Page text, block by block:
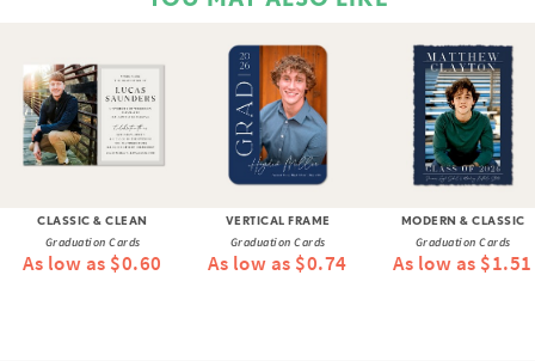
CLASSIC & CLEAN
Graduation Cards
As low as $0.60
VERTICAL FRAME
Graduation Cards
As low as $0.74
MODERN & CLASSIC
Graduation Cards
As low as $1.51